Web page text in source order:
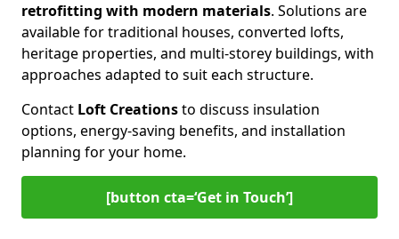
retrofitting with modern materials. Solutions are
available for traditional houses, converted lofts,
heritage properties, and multi-storey buildings, with
approaches adapted to suit each structure.
Contact Loft Creationsto discuss insulation
options, energy-saving benefits, and installation
planning for your home.
[button cta=‘Get in Touch’]